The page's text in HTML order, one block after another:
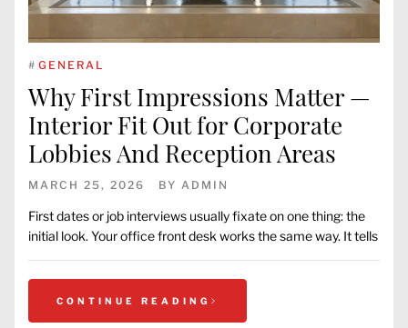
# GENERAL
Why First Impressions Matter —
Interior Fit Out for Corporate
Lobbies And Reception Areas
MARCH 25, 2026 BY ADMIN
First dates or job interviews usually fixate on one thing: the
initial look. Your office front desk works the same way. It tells
CONTINUE READING